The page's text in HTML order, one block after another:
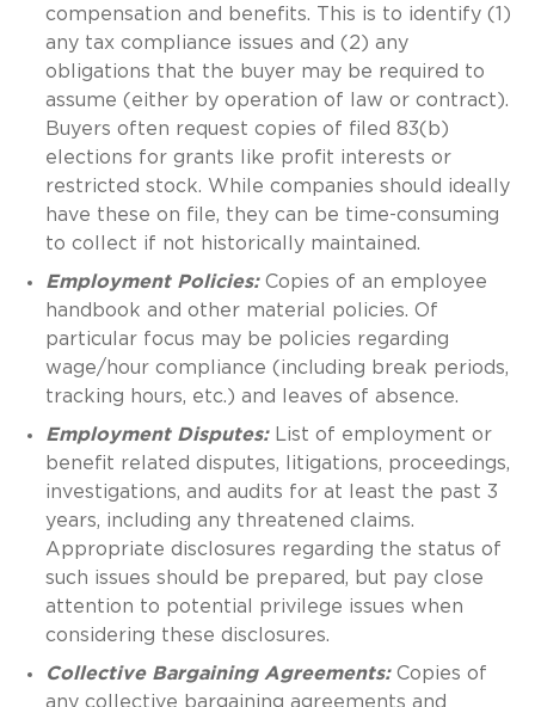
compensation and benefits. This is to identify (1)
any tax compliance issues and (2) any
obligations that the buyer may be required to
assume (either by operation of law or contract).
Buyers often request copies of filed 83(b)
elections for grants like profit interests or
restricted stock. While companies should ideally
have these on file, they can be time-consuming
to collect if not historically maintained.
Employment Policies:Copies of an employee
handbook and other material policies. Of
particular focus may be policies regarding
wage/hour compliance (including break periods,
tracking hours, etc.) and leaves of absence.
Employment Disputes: List of employment or
benefit related disputes, litigations, proceedings,
investigations, and audits for at least the past 3
years, including any threatened claims.
Appropriate disclosures regarding the status of
such issues should be prepared, but pay close
attention to potential privilege issues when
considering these disclosures.
Collective Bargaining Agreements: Copies of
any collective bargaining agreements and